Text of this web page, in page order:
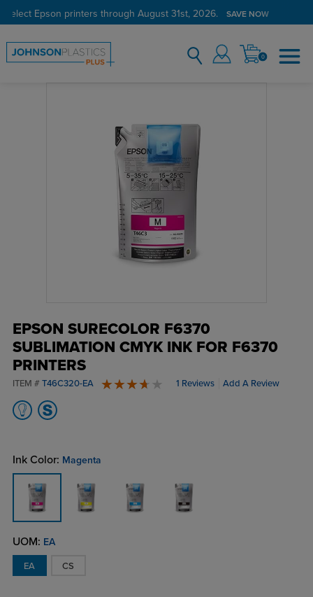
select Epson printers through August 31st, 2026. SAVE NOW
0
EPSON SURECOLOR F6370
SUBLIMATION CMYK INK FOR F6370
PRINTERS
ITEM # T46C320-EA 1 Reviews Add A Review
Ink Color: Magenta
UOM: EA
EA CS